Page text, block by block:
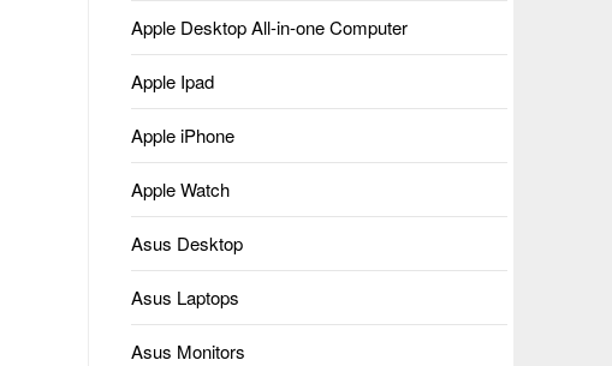
Apple Desktop All-in-one Computer
Apple Ipad
Apple iPhone
Apple Watch
Asus Desktop
Asus Laptops
Asus Monitors